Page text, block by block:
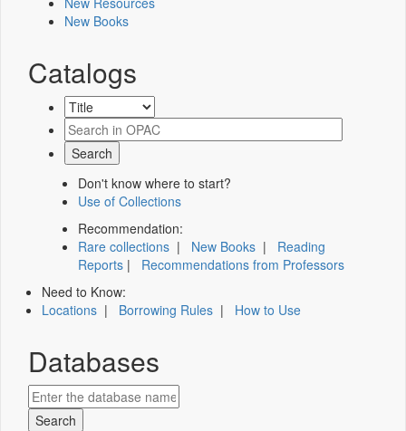
New Books
Catalogs
Don't know where to start?
Use of Collections
Recommendation:
Rare collections | New Books | Reading
Reports | Recommendations from Professors
Need to Know:
Locations | Borrowing Rules | How to Use
Databases